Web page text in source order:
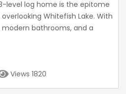
level log home is the epitome
Whitefish Lake. With
bathrooms, and a
Views 1820